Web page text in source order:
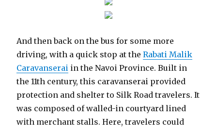
And then back on the bus for some more
driving, with a quick stop at theRabati Malik
Caravanserai in the Navoi Province. Built in
the 11th century, this caravanserai provided
protection and shelter to Silk Road travelers. It
was composed of walled-in courtyard lined
with merchant stalls. Here, travelers could